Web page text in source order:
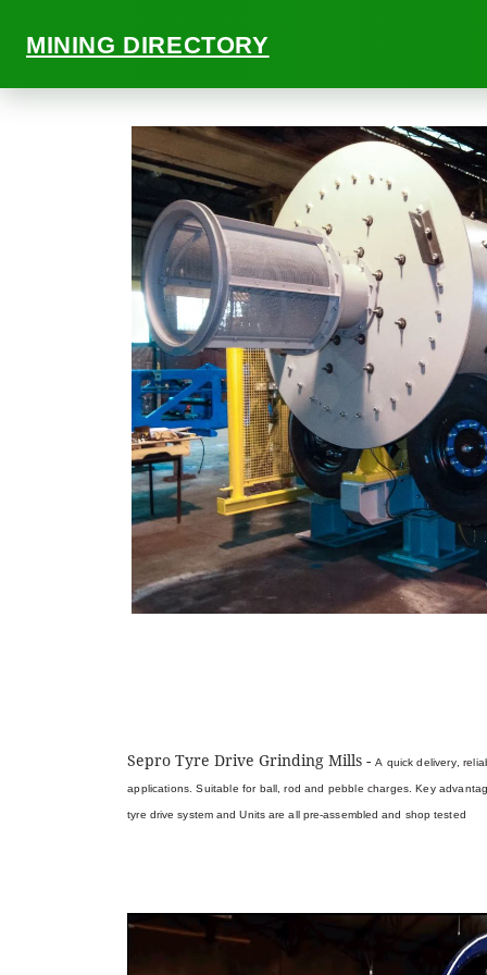
MINING DIRECTORY
Sepro Tyre Drive Grinding Mills -A quick delivery,
applications. Suitable for ball, rod and pebble charges. Key
tyre drive system andUnits are all pre-assembled and shop tested